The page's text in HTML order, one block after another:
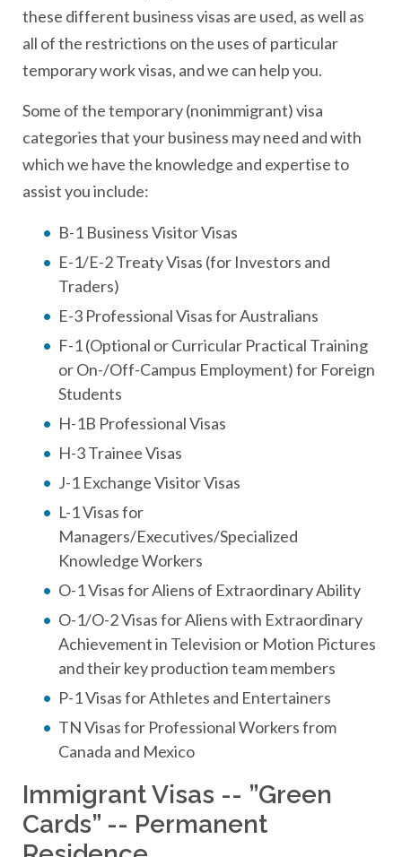
these different business visas are used, as well as
all of the restrictions on the uses of particular
temporary work visas, and we can help you.
Some of the temporary (nonimmigrant) visa
categories that your business may need and with
which we have the knowledge and expertise to
assist you include:
B-1 Business Visitor Visas
E-1/E-2 Treaty Visas (for Investors and
Traders)
E-3 Professional Visas for Australians
F-1 (Optional or Curricular Practical Training
or On-/Off-Campus Employment) for Foreign
Students
H-1B Professional Visas
H-3 Trainee Visas
J-1 Exchange Visitor Visas
L-1 Visas for
Managers/Executives/Specialized
Knowledge Workers
O-1 Visas for Aliens of Extraordinary Ability
O-1/O-2 Visas for Aliens with Extraordinary
Achievement in Television or Motion Pictures
and their key production team members
P-1 Visas for Athletes and Entertainers
TN Visas for Professional Workers from
Canada and Mexico
Immigrant Visas -- ”Green
Cards” -- Permanent